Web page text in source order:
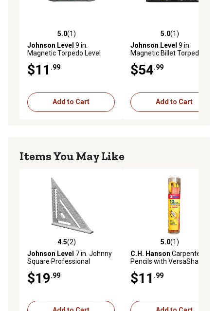
5.0 out of 5 stars with 1 reviews
5.0(1)
Johnson Level 9 in.
Magnetic Torpedo Level
$11 .99
Add to Cart
5.0 out of 5 stars with 1
5.0(1)
Johnson Level 9 in.
Magnetic Billet Torpedo
$54.99
Add to Cart
Items You May Like
4.5 out of 5 stars with 2 reviews
4.5(2)
Johnson Level 7 in. Johnny
Square Professional
$19.99
5.0 out of 5 stars with 1
5.0(1)
C.H. Hanson Carpenter's
Pencils with VersaSharp
$11 .99